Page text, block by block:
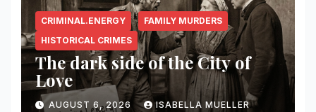
CRIMINAL.ENERGY
FAMILY MURDERS
HISTORICAL CRIMES
The dark side of the City of
Love
AUGUST 6, 2026 ISABELLA MUELLER